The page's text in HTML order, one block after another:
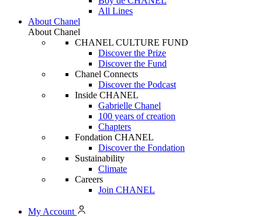
All Lines
About Chanel
About Chanel
CHANEL CULTURE FUND
Discover the Prize
Discover the Fund
Chanel Connects
Discover the Podcast
Inside CHANEL
Gabrielle Chanel
100 years of creation
Chapters
Fondation CHANEL
Discover the Fondation
Sustainability
Climate
Careers
Join CHANEL
My Account